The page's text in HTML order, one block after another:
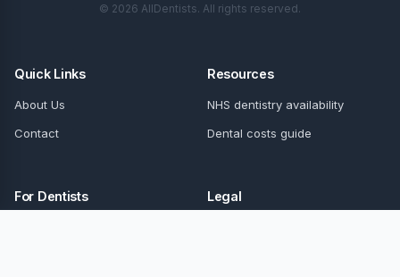
© 2026 AllDentists. All rights reserved.
Quick Links
About Us
Contact
Resources
NHS dentistry availability
Dental costs guide
For Dentists Legal